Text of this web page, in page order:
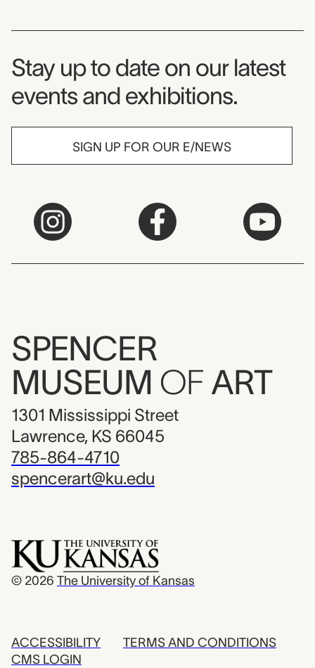
Museum Newsletter
Stay up to date on our latest
events and exhibitions.
SIGN UP FOR OUR E/NEWS
SPENCER
MUSEUM OF ART
1301 Mississippi Street
Lawrence, KS 66045
785-864-4710
spencerart@ku.edu
© 2026 The University of Kansas
ACCESSIBILITY
CMS LOGIN
TERMS AND CONDITIONS